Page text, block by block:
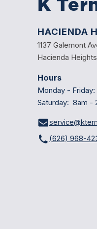
K
HACIENDA
1137 Galemont
Hacienda
Hours
Monday -
Saturday: 8am -
(626) 968-